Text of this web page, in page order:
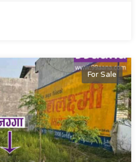
For Sale